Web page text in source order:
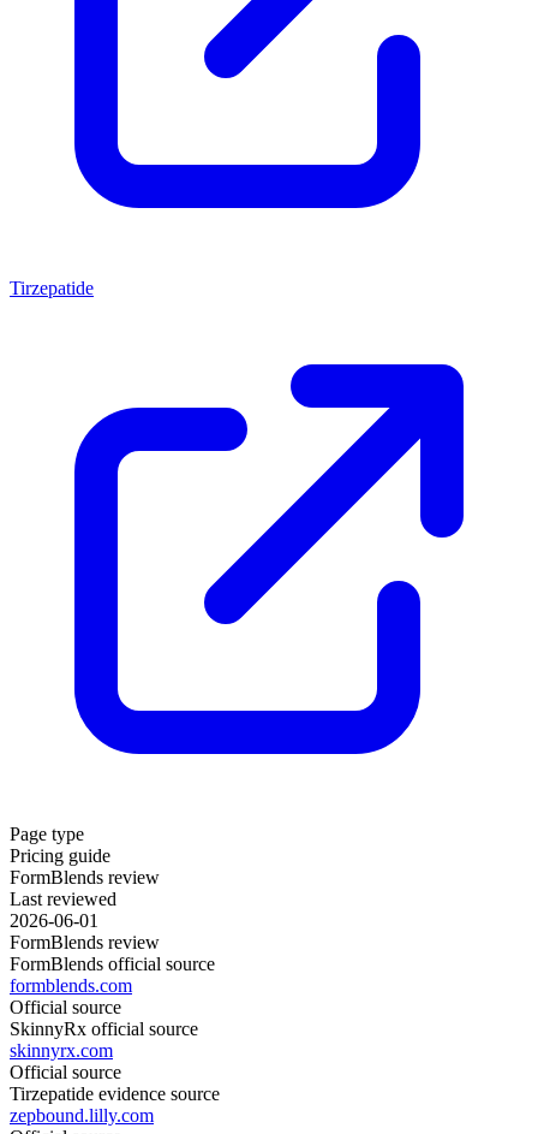
Tirzepatide
Page type
Pricing guide
FormBlends review
Last reviewed
2026-06-01
FormBlends review
FormBlends official source
formblends.com
Official source
SkinnyRx official source
skinnyrx.com
Official source
Tirzepatide evidence source
zepbound.lilly.com